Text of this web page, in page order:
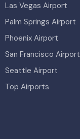
Las Vegas Airport
Palm Springs Airport
Phoenix Airport
San Francisco Airport
Seattle Airport
Top Airports